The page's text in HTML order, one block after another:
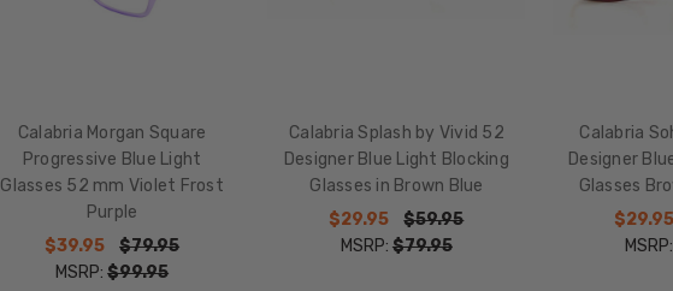
MATERIAL:
Acetate
LENS
WIDTH:
52mm
Calabria Morgan Square
Progressive Blue Light
Glasses 52 mm Violet Frost
Purple
$39.95
$79.95
MSRP:$99.95
Calabria Splash by Vivid 52
Designer Blue Light Blocking
Glasses in Brown Blue
$29.95
$59.95
MSRP: $79.95
Calabria
Designer
Glasses
$29.95